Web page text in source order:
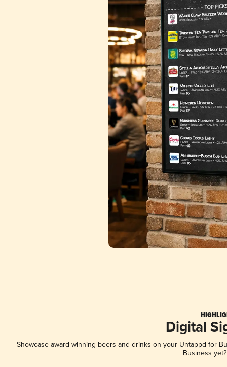
Digital
Showcase award-winning beers and drinks on your Untappd for
Business